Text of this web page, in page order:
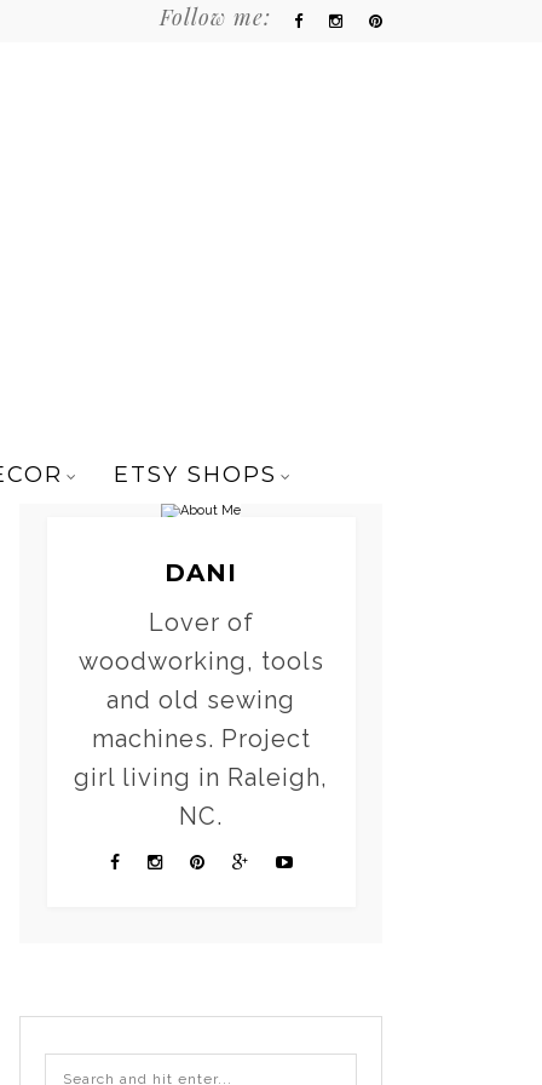
Follow me:
ETSY SHOPS
DANI
Lover of
woodworking, tools
and old sewing
machines. Project
girl living in Raleigh,
NC.